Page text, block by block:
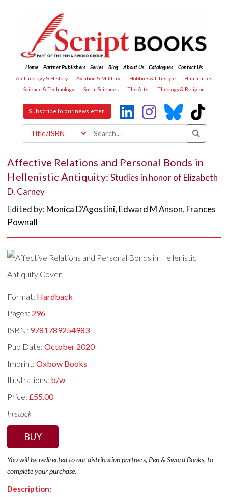
Home Partner Publishers Series Blog About Us Catalogues
Contact Us
Archaeology & History
Aviation & Military Hobbies & Lifestyle
Humanities
Science & Technology
Social Sciences The Arts Theology & Religion
Subscribe to our newsletter!
Affective Relations and Personal Bonds in
Hellenistic Antiquity:Studies in honor of Elizabeth
D. Carney
Edited by: Monica D'Agostini, Edward M Anson, Frances
Pownall
Format: Hardback
Pages: 296
ISBN: 9781789254983
Pub Date:October 2020
Imprint:Oxbow Books
Illustrations: b/w
Price:£55.00
In stock
BUY
You will be redirected to our distribution partners, Pen & Sword Books, to
complete your purchase.
Description: